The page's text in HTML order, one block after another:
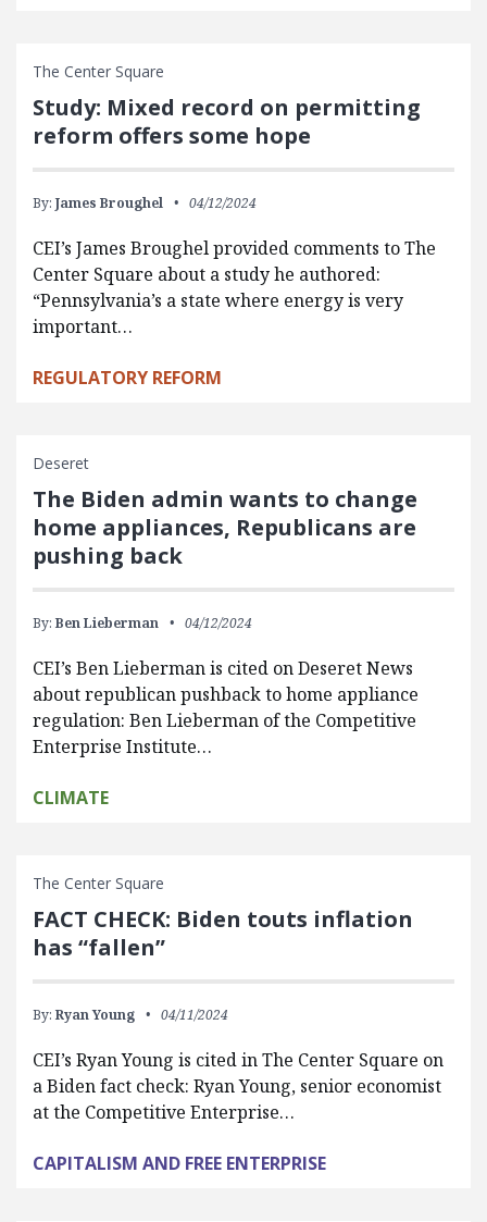
The Center Square
Study: Mixed record on permitting
reform offers some hope
By: James Broughel 04/12/2024
CEI’s James Broughel provided comments to The
Center Square about a study he authored:
“Pennsylvania’s a state where energy is very
important…
REGULATORY REFORM
Deseret
The Biden admin wants to change
home appliances, Republicans are
pushing back
By: Ben Lieberman 04/12/2024
CEI’s Ben Lieberman is cited on Deseret News
about republican pushback to home appliance
regulation: Ben Lieberman of the Competitive
Enterprise Institute…
CLIMATE
The Center Square
FACT CHECK: Biden touts inflation
has “fallen”
By: Ryan Young 04/11/2024
CEI’s Ryan Young is cited in The Center Square on
a Biden fact check: Ryan Young, senior economist
at the Competitive Enterprise…
CAPITALISM AND FREE ENTERPRISE